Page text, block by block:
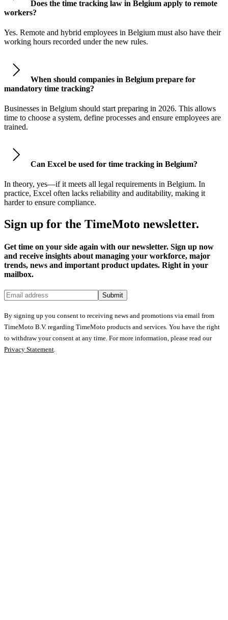
Does the time tracking law in Belgium apply to remote
workers?
Yes. Remote and hybrid employees in Belgium must also have their
working hours recorded under the new rules.
When should companies in Belgium prepare for
mandatory time tracking?
Businesses in Belgium should start preparing in 2026. This allows
time to choose a system, define processes and ensure employees are
trained.
Can Excel be used for time tracking in Belgium?
In theory, yes—if it meets all legal requirements in Belgium. In
practice, Excel often lacks reliability and auditability, making it
harder to ensure compliance.
Sign up for the TimeMoto newsletter.
Get time on your side again with our newsletter. Sign up now
and receive insights about managing your workforce, major
trends, news and important product updates. Right in your
mailbox.
Submit
By signing up you consent to receiving news and promotions via email from
TimeMoto B.V. regarding TimeMoto products and services. You have the right
to withdraw your consent at any time. For more information, please read our
Privacy Statement.